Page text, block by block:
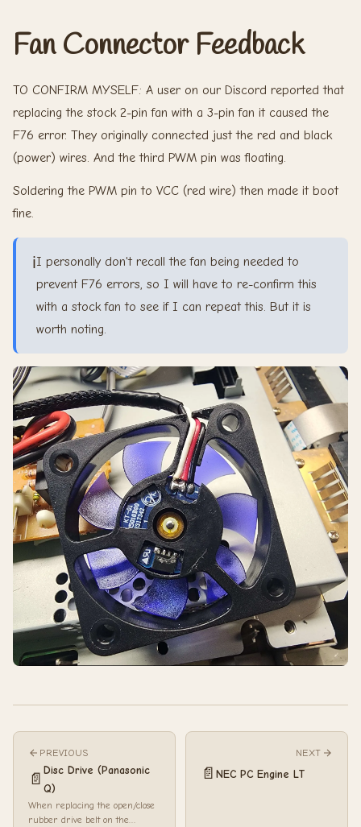
Fan Connector Feedback
TO CONFIRM MYSELF: A user on our Discord reported that
replacing the stock 2-pin fan with a 3-pin fan it caused the
F76 error. They originally connected just the red and black
(power) wires. And the third PWM pin was floating.
Soldering the PWM pin to VCC (red wire) then made it boot
fine.
ℹ️I personally don't recall the fan being needed to
prevent F76 errors, so I will have to re-confirm this
with a stock fan to see if I can repeat this. But it is
worth noting.
PREVIOUS
📄
Disc Drive (Panasonic
Q)
When replacing the open/close
rubber drive belt on the
NEXT
📄 NEC PC Engine LT